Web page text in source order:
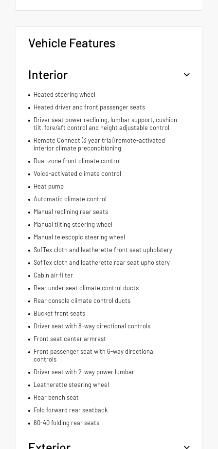
Vehicle Features
Interior
Heated steering wheel
Heated driver and front passenger seats
Driver seat power reclining, lumbar support, cushion
tilt, fore/aft control and height adjustable control
Remote Connect (3 year trial) remote-activated
interior climate preconditioning
Dual-zone front climate control
Voice-activated climate control
Heat pump
Automatic climate control
Manual reclining rear seats
Manual tilting steering wheel
Manual telescopic steering wheel
SofTex cloth and leatherette front seat upholstery
SofTex cloth and leatherette rear seat upholstery
Cabin air filter
Rear under seat climate control ducts
Rear console climate control ducts
Bucket front seats
Driver seat with 8-way directional controls
Front seat center armrest
Front passenger seat with 6-way directional
controls
Driver seat with 2-way power lumbar
Leatherette steering wheel
Rear bench seat
Fold forward rear seatback
60-40 folding rear seats